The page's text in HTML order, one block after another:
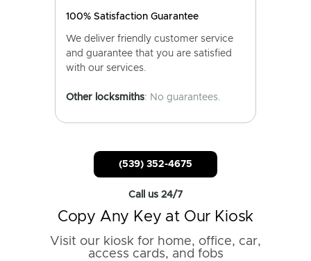
100% Satisfaction Guarantee
We deliver friendly customer service
and guarantee that you are satisfied
with our services.
Other locksmiths: No guarantees.
(539) 352-4675
Call us 24/7
Copy Any Key at Our Kiosk
Visit our kiosk for home, office, car,
access cards, and fobs